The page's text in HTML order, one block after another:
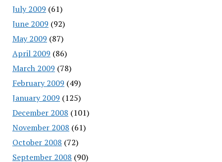
July 2009 (61)
June 2009 (92)
May 2009 (87)
April 2009 (86)
March 2009 (78)
February 2009 (49)
January 2009 (125)
December 2008 (101)
November 2008 (61)
October 2008 (72)
September 2008 (90)